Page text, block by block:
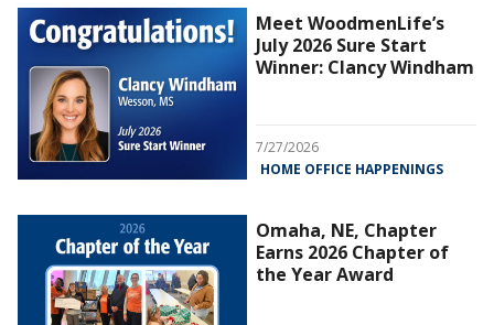
Meet WoodmenLife’s
July 2026 Sure Start
Winner: Clancy Windham
7/27/2026
HOME OFFICE HAPPENINGS
Omaha, NE, Chapter
Earns 2026 Chapter of
the Year Award